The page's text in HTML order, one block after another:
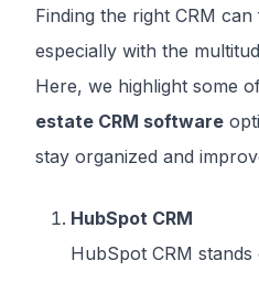
Finding the right CRM
especially with the
Here, we highlight some
estate CRM software
stay organized and
HubSpot CRM
HubSpot CRM